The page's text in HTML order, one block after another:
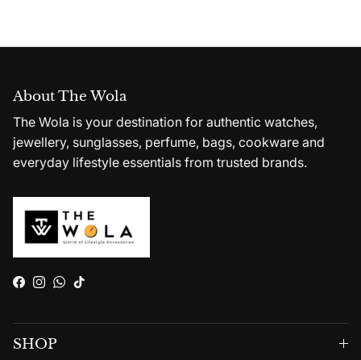
About The Wola
The Wola is your destination for authentic watches,
jewellery, sunglasses, perfume, bags, cookware and
everyday lifestyle essentials from trusted brands.
Facebook
Instagram
WhatsApp
TikTok
SHOP